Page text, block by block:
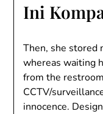
Ini
Then, she stored
whereas waiting
from the
CCTV/
innocence.